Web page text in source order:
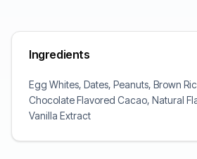
Ingredients
Egg Whites, Dates, Peanuts, Brown
Chocolate Flavored Cacao, Natural
Vanilla Extract